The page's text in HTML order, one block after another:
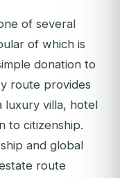
of several
of which is
donation to
route provides
luxury villa, hotel
to citizenship.
and global
route